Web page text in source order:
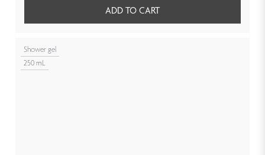
ADD TO CART
Shower gel
250 mL